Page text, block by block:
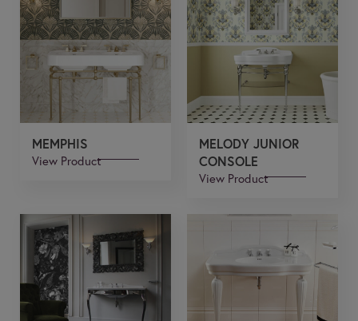
MEMPHIS
View Product
MELODY JUNIOR
CONSOLE
View Product